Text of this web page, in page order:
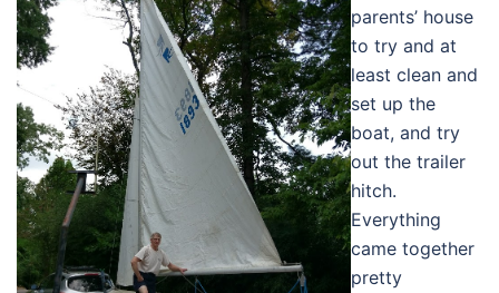
parents’ house
to try and at
least clean and
set up the
boat, and try
out the trailer
hitch.
Everything
came together
pretty